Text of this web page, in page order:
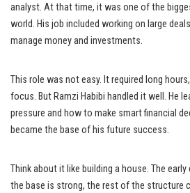
analyst. At that time, it was one of the
world. His job included working on large
manage money and investments.
This role was not easy. It required long
focus. But Ramzi Habibi handled it well. He
pressure and how to make smart financial
became the base of his future success.
Think about it like building a house. The
the base is strong, the rest of the structure